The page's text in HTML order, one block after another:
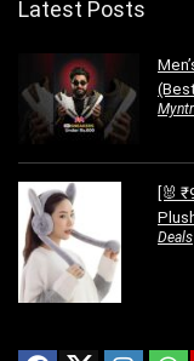
Latest Posts
[🐰
Deals